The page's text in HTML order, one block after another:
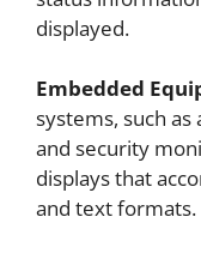
displayed.
Embedded
systems, such as
and security
displays that
and text formats.